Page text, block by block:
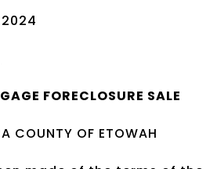
FORECLOSURE SALE
COUNTY OF ETOWAH